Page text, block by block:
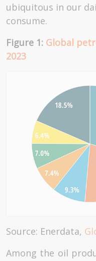
ubiquitous in our
consume.
Figure 1: Global
2023
Source: Enerdata,
Among the oil